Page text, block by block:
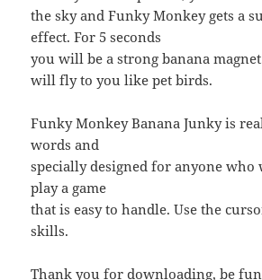
the sky and Funky Monkey gets a
effect. For 5 seconds
you will be a strong banana
will fly to you like pet birds.
Funky Monkey Banana Junky is
words and
specially designed for anyone
play a game
that is easy to handle. Use the
skills.
Thank you for downloading, be